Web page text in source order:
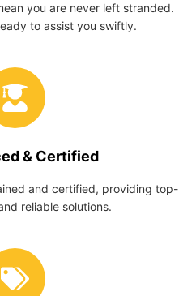
you are never left stranded.
to assist you swiftly.
& Certified
and certified, providing top-
reliable solutions.